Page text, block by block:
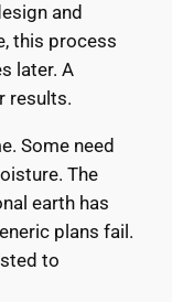
and
this process
later. A
results.
Some need
The
earth has
plans fail.
to